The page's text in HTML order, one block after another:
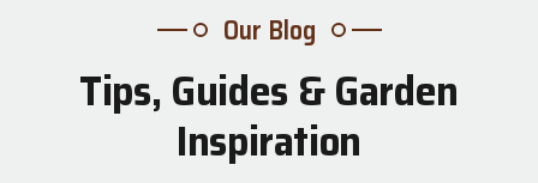
Our Blog
Tips, Guides & Garden
Inspiration